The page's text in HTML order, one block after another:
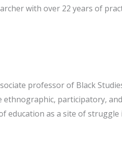
with over 22 years of
professor of Black
ethnographic, participatory,
education as a site of